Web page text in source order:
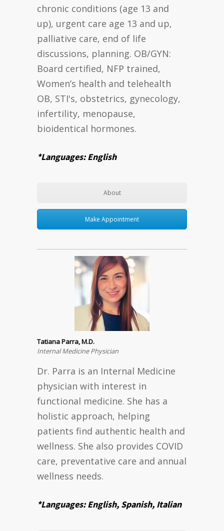
chronic conditions (age 13 and
up), urgent care age 13 and up,
palliative care, end of life
discussions, planning. OB/GYN:
Board certified, NFP trained,
Women’s health and telehealth
OB, STI's, obstetrics, gynecology,
infertility, menopause,
bioidentical hormones.
*Languages: English
About
Make Appointment
Tatiana Parra, M.D.
Internal Medicine Physician
Dr. Parra is an Internal Medicine
physician with interest in
functional medicine. She has a
holistic approach, helping
patients find authentic health and
wellness. She also provides COVID
care, preventative care and annual
wellness needs.
*Languages: English, Spanish, Italian